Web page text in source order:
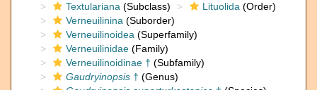
Textulariana (Subclass) Lituolida (Order)
Verneuilinina (Suborder)
Verneuilinoidea (Superfamily)
Verneuilinidae (Family)
Verneuilinoidinae † (Subfamily)
Gaudryinopsis † (Genus)